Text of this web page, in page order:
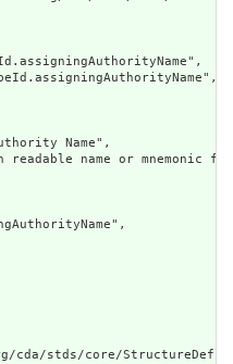
Name",
readable name or
cda/stds/core/